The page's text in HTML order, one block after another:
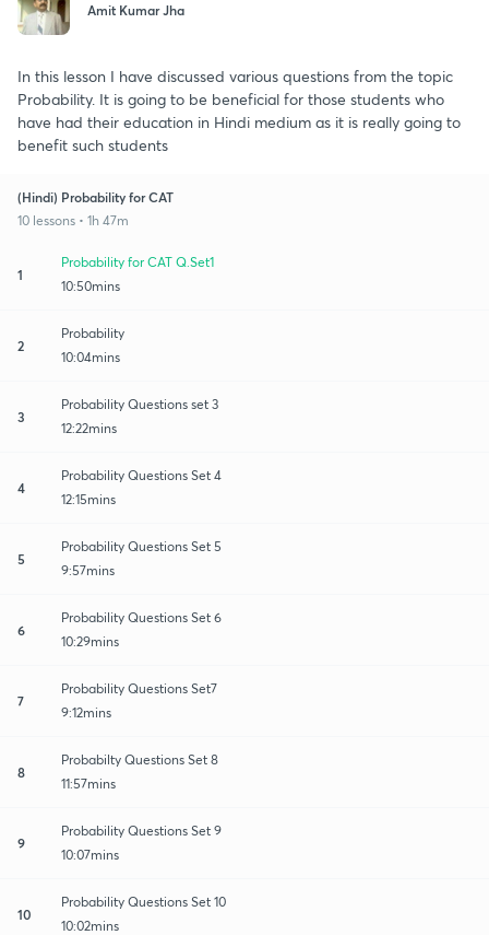
Amit Kumar Jha
In this lesson I have discussed various questions from the topic
Probability. It is going to be beneficial for those students who
have had their education in Hindi medium as it is really going to
benefit such students
(Hindi) Probability for CAT
10 lessons • 1h 47m
1
Probability for CAT Q.Set1
10:50mins
2
Probability
10:04mins
3
Probability Questions set 3
12:22mins
4
Probability Questions Set 4
12:15mins
5
Probability Questions Set 5
9:57mins
6
Probability Questions Set 6
10:29mins
7
Probability Questions Set7
9:12mins
8
Probabilty Questions Set 8
11:57mins
9
Probability Questions Set 9
10:07mins
10
Probability Questions Set 10
10:02mins